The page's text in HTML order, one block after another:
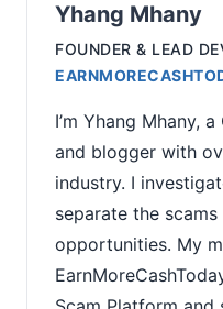
Yhang Mhany
FOUNDER & LEAD
I’m Yhang Mhany,
and blogger with
industry. I
separate the
opportunities. My